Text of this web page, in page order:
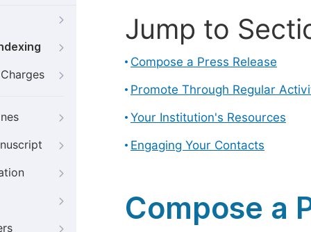
Jump to
Compose a Press Release
Promote Through Regular
Your Institution's Resources
Engaging Your Contacts
Compose a